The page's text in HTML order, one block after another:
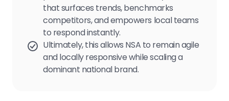
that surfaces trends, benchmarks
competitors, and empowers local teams
to respond instantly.
Ultimately, this allows NSA to remain agile
and locally responsive while scaling a
dominant national brand.